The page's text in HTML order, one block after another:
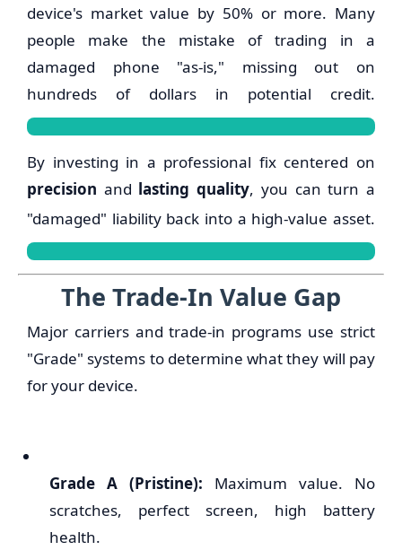
device's market value by 50% or more. Many
people make the mistake of trading in a
damaged phone "as-is," missing out on
hundreds of dollars in potential credit.
By investing in a professional fix centered on
precision and lasting quality, you can turn a
"damaged" liability back into a high-value asset.
The Trade-In Value Gap
Major carriers and trade-in programs use strict
"Grade" systems to determine what they will pay
for your device.
Grade A (Pristine): Maximum value. No
scratches, perfect screen, high battery
health.